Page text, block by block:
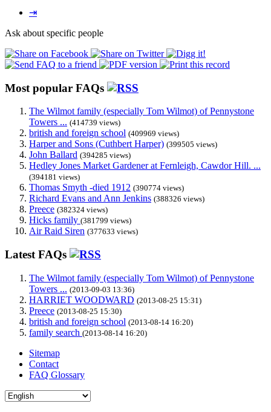
⇥
Ask about specific people
Most popular FAQs
The Wilmot family (especially Tom Wilmot) of Pennystone
Towers ... (414739 views)
british and foreign school (409969 views)
Harper and Sons (Cuthbert Harper) (399505 views)
John Ballard (394285 views)
Hedley Jones Market Gardener at Fernleigh, Cawdor Hill. ...
(394181 views)
Thomas Smyth -died 1912 (390774 views)
Richard Evans and Ann Jenkins (388326 views)
Preece (382324 views)
Hicks family (381799 views)
Air Raid Siren (377633 views)
Latest FAQs
The Wilmot family (especially Tom Wilmot) of Pennystone
Towers ... (2013-09-03 13:36)
HARRIET WOODWARD (2013-08-25 15:31)
Preece (2013-08-25 15:30)
british and foreign school (2013-08-14 16:20)
family search (2013-08-14 16:20)
Sitemap
Contact
FAQ Glossary